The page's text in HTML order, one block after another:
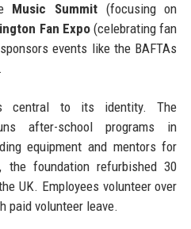
Music Summit (focusing on
Fan Expo(celebrating fan
events like the BAFTAs
is central to its identity. The
after-school programs in
equipment and mentors for
the foundation refurbished 30
UK. Employees volunteer over
paid volunteer leave.